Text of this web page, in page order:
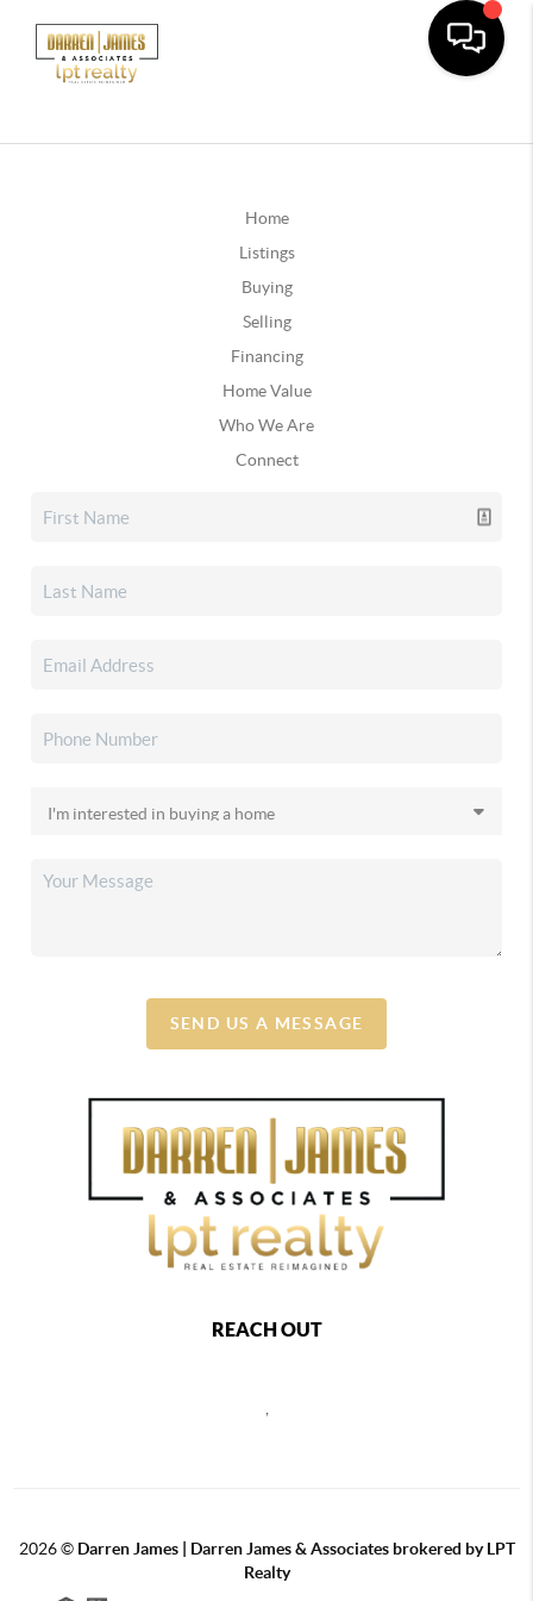
Home
Listings
Buying
Selling
Financing
Home Value
Who We Are
Connect
SEND US A MESSAGE
REACH OUT
,
2026© Darren James | Darren James & Associates brokered by LPT
Realty